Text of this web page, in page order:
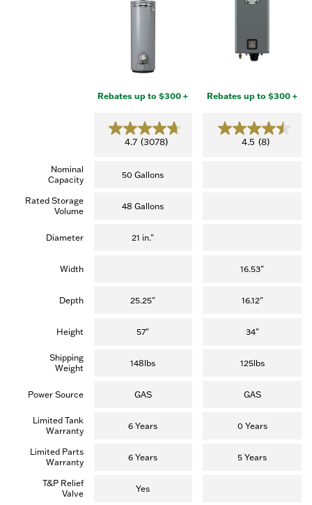
Rebates up to $300 + Rebates up to $300 +
4.7 (3078)
4.7
5
reviews)
4.5 (8)
4.5
Nominal
Capacity
50 Gallons
Rated Storage
Volume
48 Gallons
Diameter 21 in."
Width 16.53"
Depth 25.25" 16.12"
Height 57" 34"
Shipping
Weight
148lbs 125lbs
Power Source GAS GAS
Limited Tank
Warranty
6 Years 0 Years
Limited Parts
Warranty
6 Years 5 Years
T&P Relief
Valve
Yes